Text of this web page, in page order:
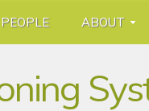
PEOPLE ABOUT